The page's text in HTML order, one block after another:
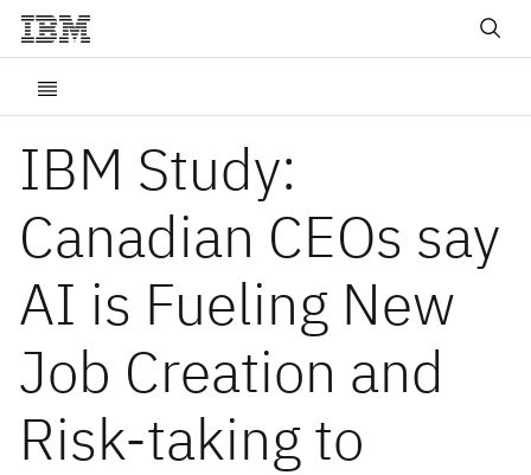
IBM Study:
Canadian CEOs say
AI is Fueling New
Job Creation and
Risk-taking to